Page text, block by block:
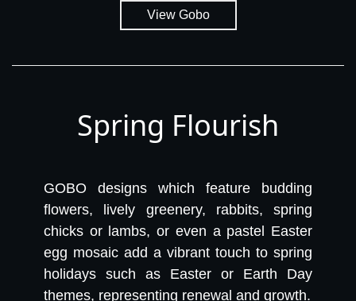
View Gobo
Spring Flourish
GOBO designs which feature budding
flowers, lively greenery, rabbits, spring
chicks or lambs, or even a pastel Easter
egg mosaic add a vibrant touch to spring
holidays such as Easter or Earth Day
themes, representing renewal and growth.